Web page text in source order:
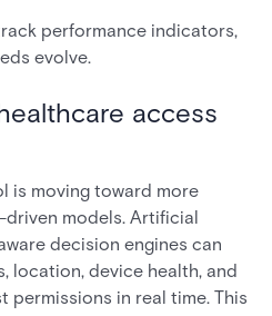
performance indicators,
evolve.
access
is moving toward more
models. Artificial
decision engines can
location, device health, and
in real time. This